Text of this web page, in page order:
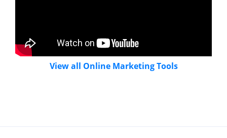
View all Online Marketing Tools